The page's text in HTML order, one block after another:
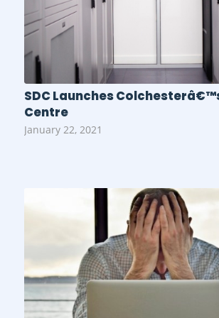
SDC Launches
Centre
January 22, 2021